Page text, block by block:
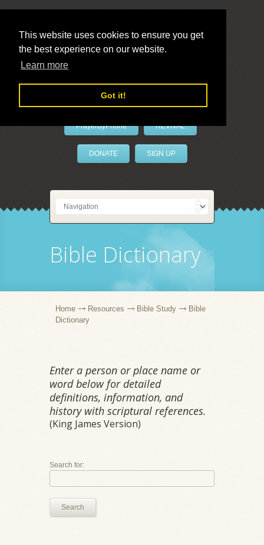
This website uses cookies to ensure you get
the best experience on our website.
Learn more
Got it!
LivePrayer
PrayerByPhone REVIVAL
DONATE SIGN UP
Bible Dictionary
Home Resources Bible Study
Bible
Dictionary
Enter a person or place name or
word below for detailed
definitions, information, and
history with scriptural references.
(King James Version)
Search for:
Search